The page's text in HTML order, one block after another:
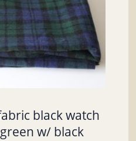
black watch
w/ black